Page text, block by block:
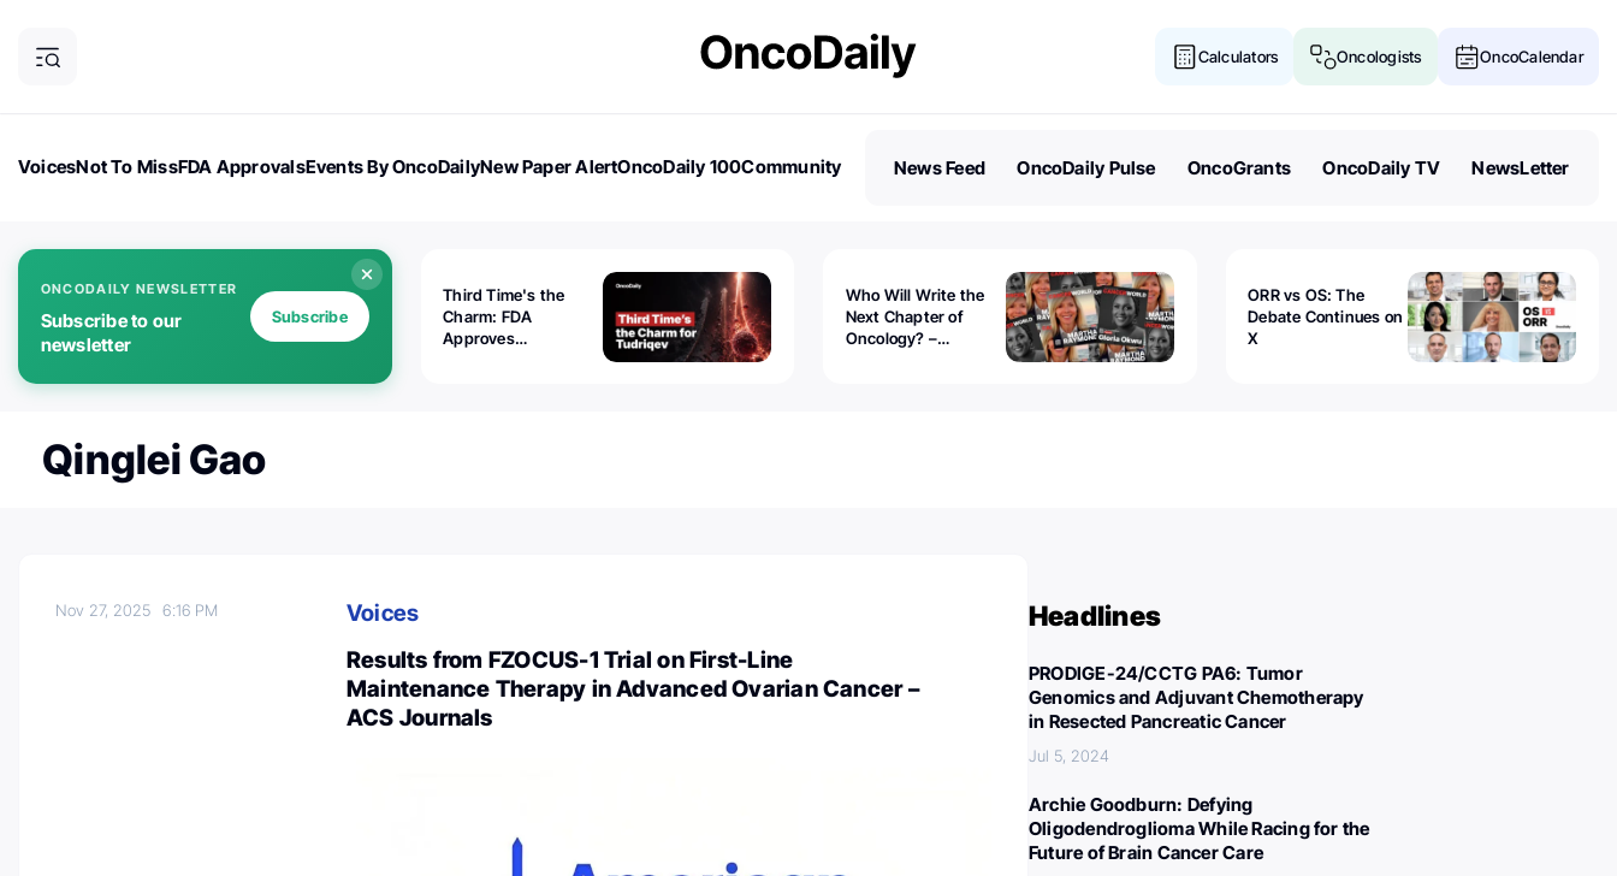
Calculators Oncologists OncoCalendar
VoicesNot To MissFDA ApprovalsEvents By OncoDailyNew Paper AlertOncoDaily 100Community
News Feed OncoDaily Pulse OncoGrants OncoDaily TV NewsLetter
ONCODAILY NEWSLETTER
Subscribe to our
newsletter
Subscribe
Third Time's the
Charm: FDA
Approves
Who Will Write the
Next Chapter of
Oncology? –
ORR vs OS: The
Debate Continues on
X
Qinglei Gao
Nov 27, 20256:16 PM
Voices
Results from FZOCUS-1 Trial on First-Line
Maintenance Therapy in Advanced Ovarian Cancer –
ACS Journals
Headlines
PRODIGE-24/CCTG PA6: Tumor
Genomics and Adjuvant Chemotherapy
in Resected Pancreatic Cancer
Jul 5, 2024
Archie Goodburn: Defying
Oligodendroglioma While Racing for the
Future of Brain Cancer Care